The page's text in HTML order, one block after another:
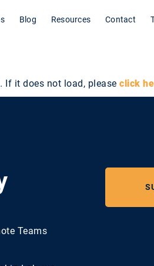
Blog Resources Contact
If it does not load, please click
Teams